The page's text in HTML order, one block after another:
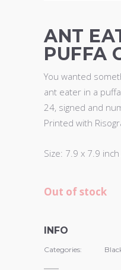
ANT
PUFFA
You wanted
ant eater in a
24, signed and
Printed with
Size: 7.9 x 7.9
Out of stock
INFO
Categories: